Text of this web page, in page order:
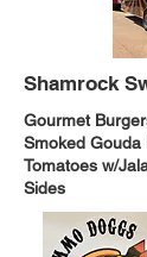
Shamrock
Gourmet
Smoked Gouda
Tomatoes w/
Sides